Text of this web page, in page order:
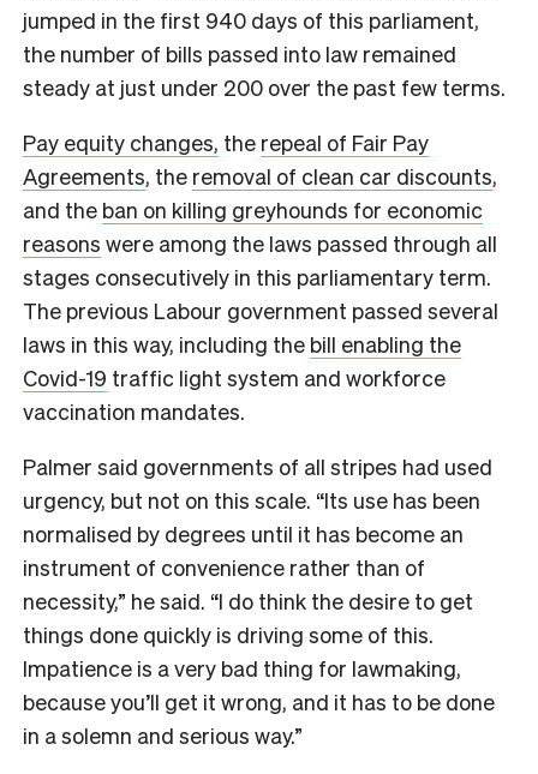
jumped in the first 940 days of this parliament,
the number of bills passed into law remained
steady at just under 200 over the past few terms.
Pay equity changes, the repeal of Fair Pay
Agreements, the removal of clean car discounts,
and the ban on killing greyhounds for economic
reasons were among the laws passed through all
stages consecutively in this parliamentary term.
The previous Labour government passed several
laws in this way, including the bill enabling the
Covid-19 traffic light system and workforce
vaccination mandates.
Palmer said governments of all stripes had used
urgency, but not on this scale. “Its use has been
normalised by degrees until it has become an
instrument of convenience rather than of
necessity,” he said. “I do think the desire to get
things done quickly is driving some of this.
Impatience is a very bad thing for lawmaking,
because you’ll get it wrong, and it has to be done
in a solemn and serious way.”